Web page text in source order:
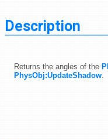
Description
Returns the angles of the
PhysObj:UpdateShadow